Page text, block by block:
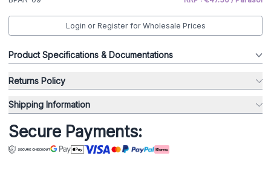
Login or Register for Wholesale Prices
Product Specifications & Documentations
Returns Policy
Shipping Information
Secure Payments: